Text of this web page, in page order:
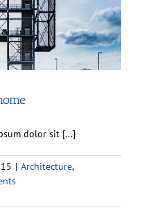
dolor sit [...]
| Architecture,